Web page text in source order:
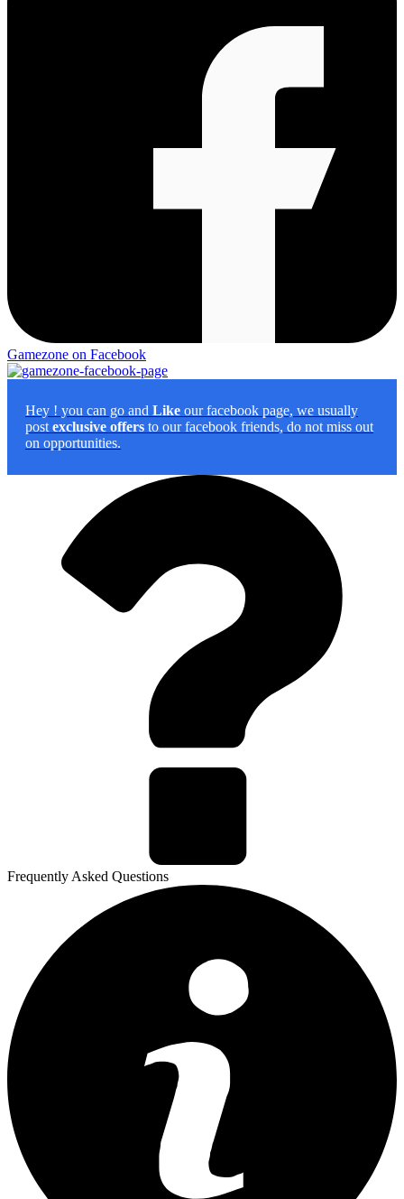
Gamezone on Facebook
Hey ! you can go and Like our facebook page, we usually
post exclusive offers to our facebook friends, do not miss out
on opportunities.
Frequently Asked Questions